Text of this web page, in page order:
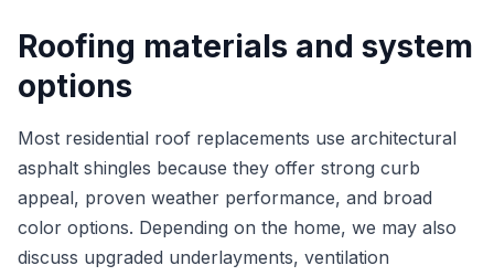
Roofing materials and system
options
Most residential roof replacements use architectural
asphalt shingles because they offer strong curb
appeal, proven weather performance, and broad
color options. Depending on the home, we may also
discuss upgraded underlayments, ventilation